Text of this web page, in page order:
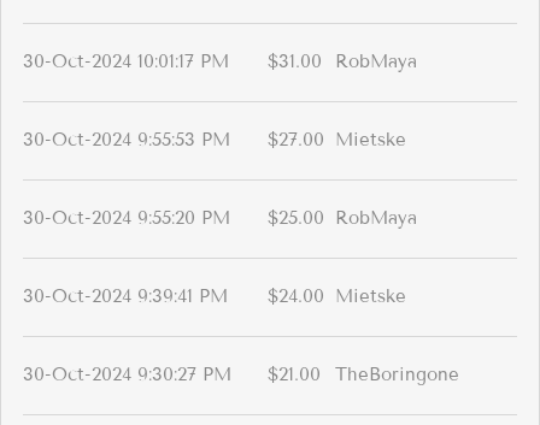
30-Oct-2024 10:01:17 PM $31.00 RobMaya
30-Oct-2024 9:55:53 PM $27.00 Mietske
30-Oct-2024 9:55:20 PM $25.00 RobMaya
30-Oct-2024 9:39:41 PM $24.00 Mietske
30-Oct-2024 9:30:27 PM $21.00 TheBoringone